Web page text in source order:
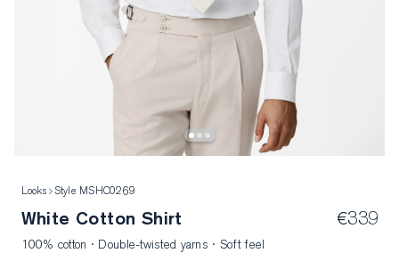
Looks Style MSHC0269
White Cotton Shirt €339
100% cotton · Double-twisted yarns · Soft feel